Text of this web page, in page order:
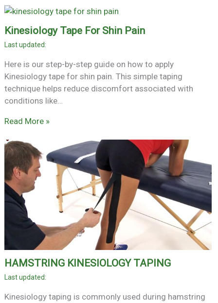
Kinesiology Tape For Shin Pain
Here is our step-by-step guide on how to apply
Kinesiology tape for shin pain. This simple taping
technique helps reduce discomfort associated with
conditions like…
Read More »
HAMSTRING KINESIOLOGY TAPING
Kinesiology taping is commonly used during hamstring